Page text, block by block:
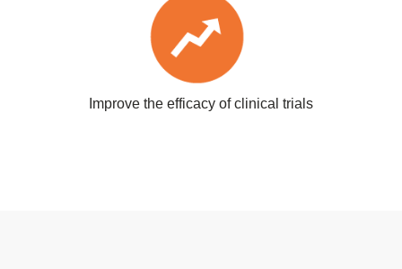
Improve the efficacy of clinical trials